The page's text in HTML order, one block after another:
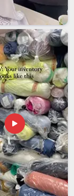
Itanagar, our
that reflect the
our own. In
when a client